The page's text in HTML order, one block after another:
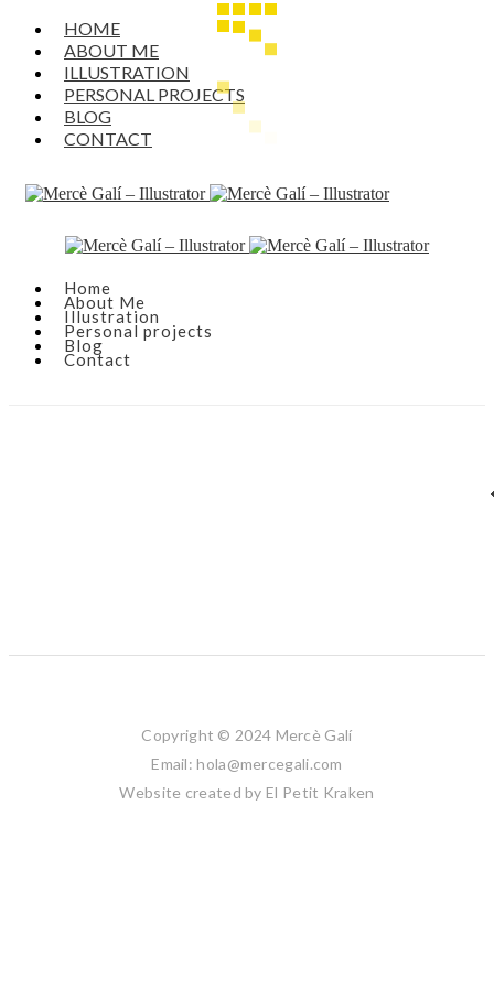
HOME
ABOUT ME
ILLUSTRATION
PERSONAL PROJECTS
BLOG
CONTACT
Home
About Me
Illustration
Personal projects
Blog
Contact
Copyright © 2024 Mercè Galí
Email: hola@mercegali.com
Website created by El Petit Kraken